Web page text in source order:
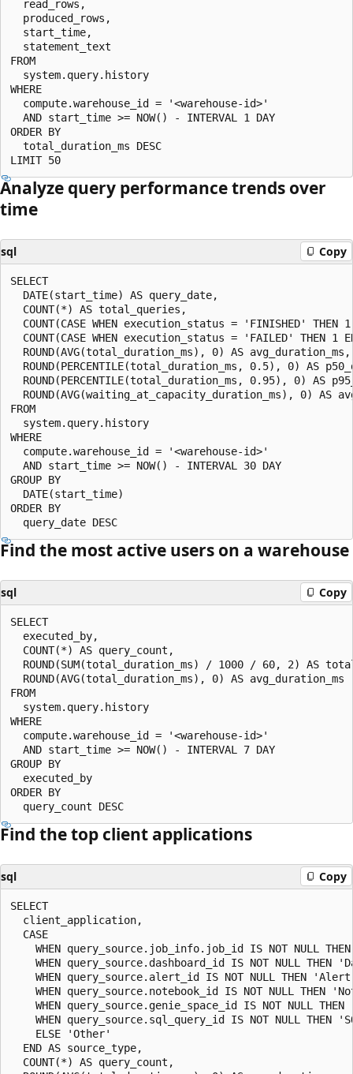
  read_rows,
  produced_rows,
  start_time,
  statement_text
FROM
  system.query.history
WHERE
  compute.warehouse_id = '<warehouse-id>'
  AND start_time >= NOW() - INTERVAL 1 DAY
ORDER BY
  total_duration_ms DESC
Analyze query performance trends over
time
sql Copy
SELECT
  DATE(start_time) AS query_date,
  COUNT(*) AS total_queries,
COUNT(CASE WHEN execution_status = 'FINISHED' THEN
COUNT(CASE WHEN execution_status = 'FAILED' THEN 1
  ROUND(AVG(total_duration_ms), 0) AS avg_duration_ms,
ROUND(PERCENTILE(total_duration_ms, 0.5), 0) AS
ROUND(PERCENTILE(total_duration_ms, 0.95), 0) AS
ROUND(AVG(waiting_at_capacity_duration_ms), 0) AS
FROM
  system.query.history
WHERE
  compute.warehouse_id = '<warehouse-id>'
  AND start_time >= NOW() - INTERVAL 30 DAY
GROUP BY
  DATE(start_time)
ORDER BY
Find the most active users on a warehouse
sql Copy
SELECT
  executed_by,
  COUNT(*) AS query_count,
ROUND(SUM(total_duration_ms) / 1000 / 60, 2) AS
  ROUND(AVG(total_duration_ms), 0) AS avg_duration_ms
FROM
  system.query.history
WHERE
  compute.warehouse_id = '<warehouse-id>'
  AND start_time >= NOW() - INTERVAL 7 DAY
GROUP BY
  executed_by
ORDER BY
Find the top client applications
sql Copy
SELECT
  client_application,
  CASE
WHEN query_source.job_info.job_id IS NOT NULL
WHEN query_source.dashboard_id IS NOT NULL THEN
WHEN query_source.alert_id IS NOT NULL THEN
WHEN query_source.notebook_id IS NOT NULL THEN
WHEN query_source.genie_space_id IS NOT NULL THEN
WHEN query_source.sql_query_id IS NOT NULL THEN
    ELSE 'Other'
  END AS source_type,
  COUNT(*) AS query_count,